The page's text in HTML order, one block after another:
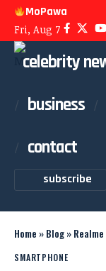
MoPawa
Fri, Aug 7
celebrity
business
contact
subscribe
Home »Blog»Realme
SMARTPHONE